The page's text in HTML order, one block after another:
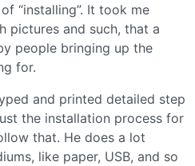
“installing”. It took me
pictures and such, that a
people bringing up the
for.
and printed detailed step
the installation process for
that. He does a lot
like paper, USB, and so